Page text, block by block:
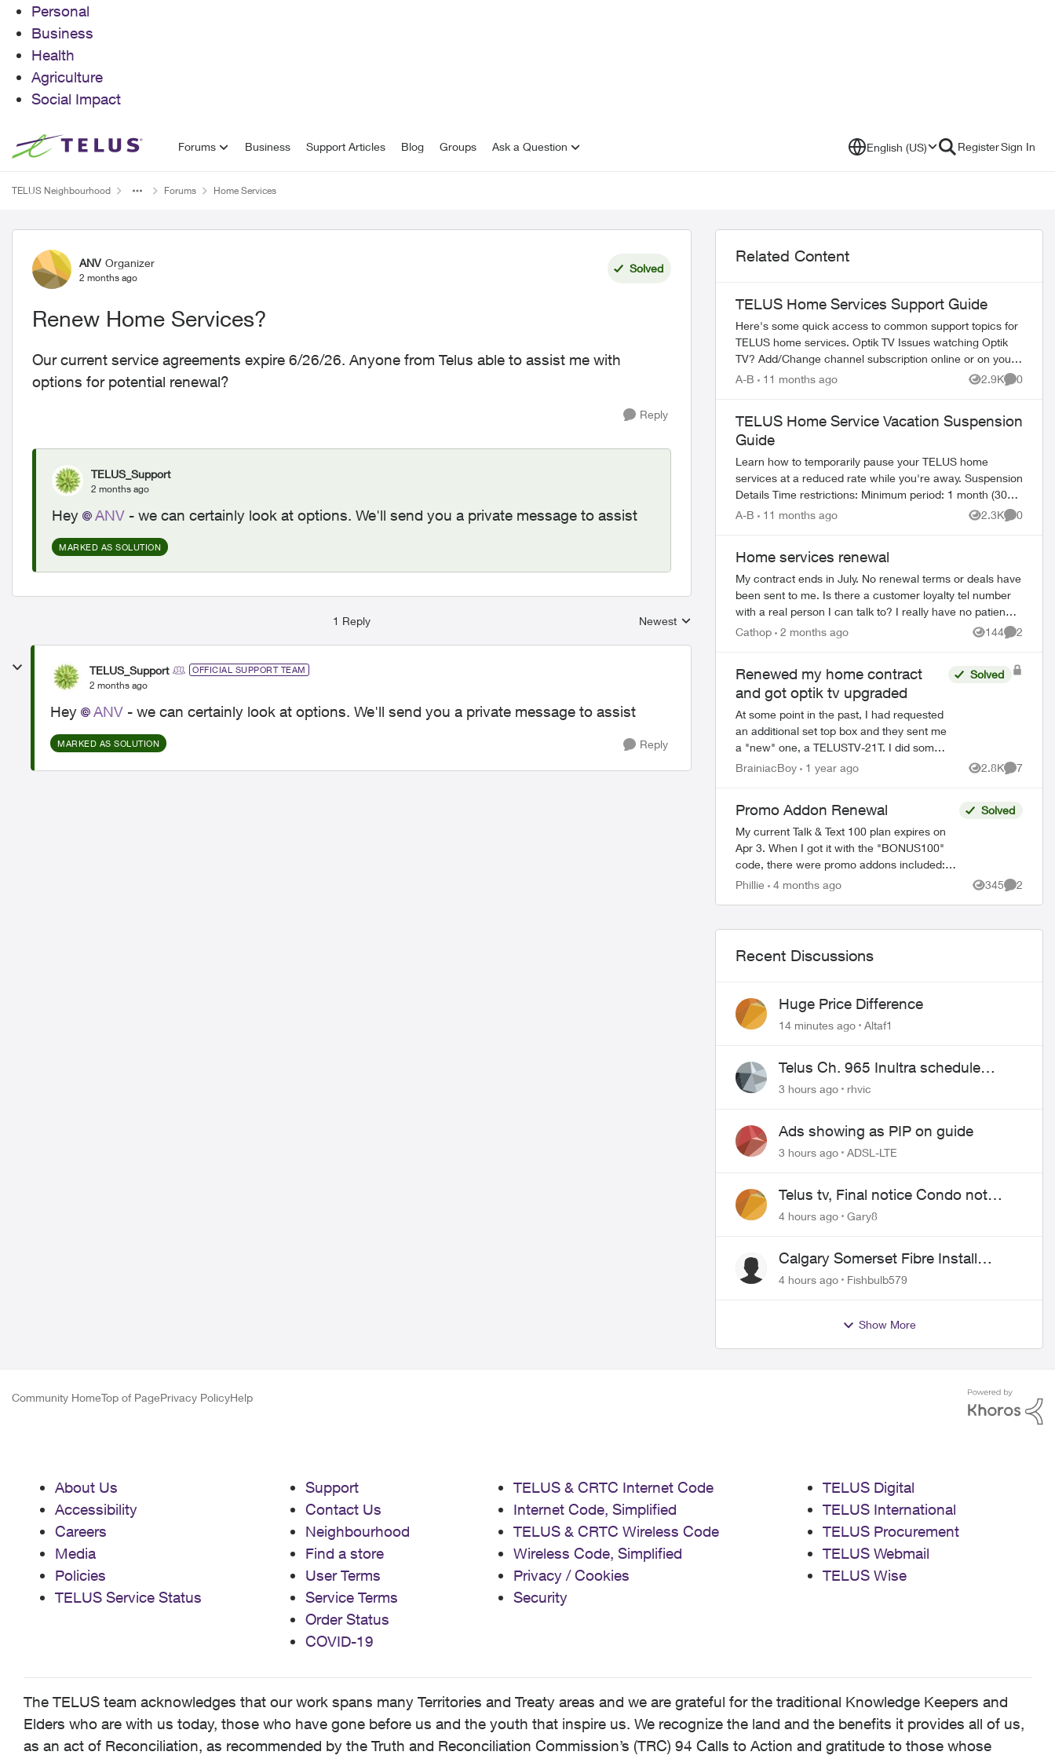
Personal
Business
Health
Agriculture
Social Impact
Skip to content Forums Business Support Articles Blog Groups Ask a Question English (US) RegisterSign In
TELUS Neighbourhood Forums Home Services
Forum Discussion
ANV Organizer
2 months ago
Solved
Renew Home Services?
Our current service agreements expire 6/26/26. Anyone from Telus able to assist me with
options for potential renewal?
Reply
TELUS_Support
2 months ago
Hey ANV​ - we can certainly look at options. We'll send you a private message to assist
MARKED AS SOLUTION
1 Reply
Replies sorted by
Newest
TELUS_Support OFFICIAL SUPPORT TEAM
2 months ago
Hey ANV​ - we can certainly look at options. We'll send you a private message to assist
MARKED AS SOLUTION Reply
Related Content
TELUS Home Services Support Guide
Here's some quick access to common support topics for
TELUS home services. Optik TV Issues watching Optik
TV? Add/Change channel subscription online or on your
A-B 11 months ago 2.9K
Views
0
TELUS Home Service Vacation Suspension
Guide
Learn how to temporarily pause your TELUS home
services at a reduced rate while you're away. Suspension
Details Time restrictions: Minimum period: 1 month (30
days) Maximum period: 6 mont...
A-B 11 months ago 2.3K
Views
0
Home services renewal
My contract ends in July. No renewal terms or deals have
been sent to me. Is there a customer loyalty tel number
with a real person I can talk to? I really have no patience
for endless AI chat...
Cathop 2 months ago 144
Views
2
Renewed my home contract
and got optik tv upgraded
At some point in the past, I had requested
an additional set top box and they sent me
a "new" one, a TELUSTV-21T. I did some
research and discovered the coming
Solved
BrainiacBoy 1 year ago 2.8K
Views
7
Promo Addon Renewal
My current Talk & Text 100 plan expires on
Apr 3. When I got it with the "BONUS100"
code, there were promo addons included:
Unlimited talk and text and 2 GB monthly
Solved
Phillie 4 months ago 345
Views
2
Recent Discussions
Huge Price Difference
14 minutes ago Altaf1
Telus Ch. 965 Inultra schedule
issues
3 hours ago rhvic
Ads showing as PIP on guide
3 hours ago ADSL-LTE
Telus tv, Final notice Condo not
approved changing of the Copper
4 hours ago Gary8
Calgary Somerset Fibre Install
Timing
4 hours ago Fishbulb579
Show More
Community HomeTop of PagePrivacy PolicyHelp
About Us
Accessibility
Careers
Media
Policies
TELUS Service Status
Support
Contact Us
Neighbourhood
Find a store
User Terms
Service Terms
Order Status
COVID-19
TELUS & CRTC Internet Code
Internet Code, Simplified
TELUS & CRTC Wireless Code
Wireless Code, Simplified
Privacy / Cookies
Security
TELUS Digital
TELUS International
TELUS Procurement
TELUS Webmail
TELUS Wise
The TELUS team acknowledges that our work spans many Territories and Treaty areas and we are grateful for the traditional Knowledge Keepers and
Elders who are with us today, those who have gone before us and the youth that inspire us. We recognize the land and the benefits it provides all of us,
as an act of Reconciliation, as recommended by the Truth and Reconciliation Commission’s (TRC) 94 Calls to Action and gratitude to those whose